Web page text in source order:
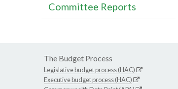
Committee Reports
The Budget Process
Legislative budget process (HAC)
Executive budget process (HAC)